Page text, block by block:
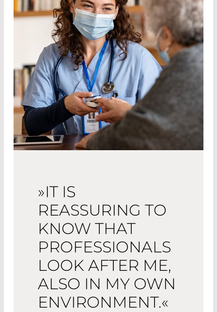
»IT IS
REASSURING TO
KNOW THAT
PROFESSIONALS
LOOK AFTER ME,
ALSO IN MY OWN
ENVIRONMENT.«